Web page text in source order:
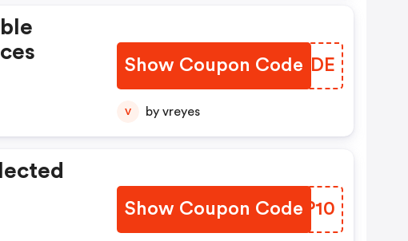
Show Coupon CodeIRIZDE
V by vreyes
Show Coupon Code
DQFP10